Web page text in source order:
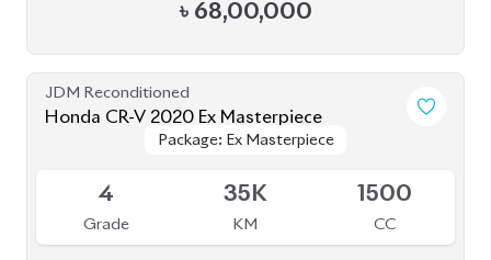
৳ 68,00,000
JDM Reconditioned
Honda CR-V 2020 Ex Masterpiece
Package: Ex Masterpiece
Package: Ex Masterpiece
4
Grade
35K
KM
1500
CC